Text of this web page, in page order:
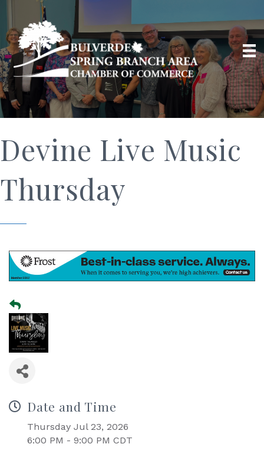
Devine Live Music
Thursday
Date and Time
Thursday Jul 23, 2026
6:00 PM - 9:00 PM CDT